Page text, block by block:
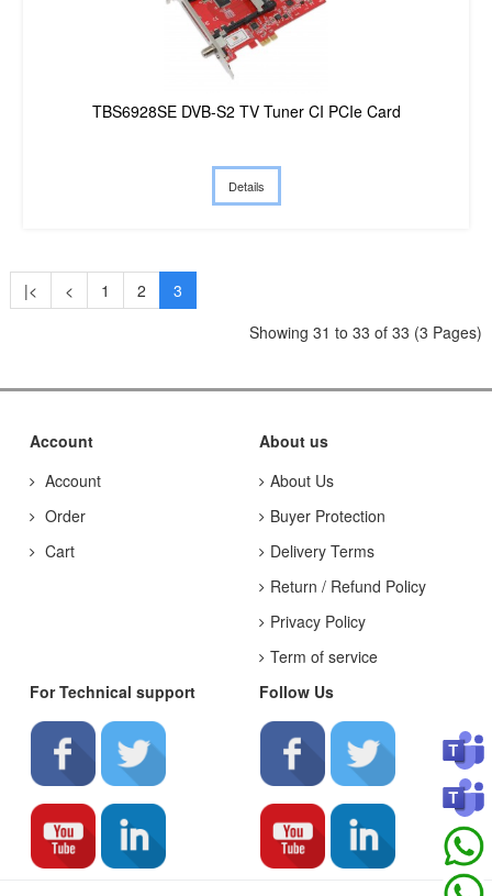
TBS6928SE DVB-S2 TV Tuner CI PCIe Card
Details
|< < 1 2
3
Showing 31 to 33 of 33 (3 Pages)
Account
Account
Order
Cart
About us
About Us
Buyer Protection
Delivery Terms
Return / Refund Policy
Privacy Policy
Term of service
For Technical support
Follow Us